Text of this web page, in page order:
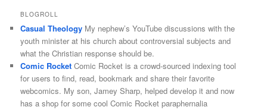
BLOGROLL
Casual Theology My nephew’s YouTube discussions with the
youth minister at his church about controversial subjects and
what the Christian response should be.
Comic Rocket Comic Rocket is a crowd-sourced indexing tool
for users to find, read, bookmark and share their favorite
webcomics. My son, Jamey Sharp, helped develop it and now
has a shop for some cool Comic Rocket paraphernalia